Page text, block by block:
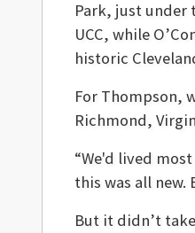
Park, just under
UCC, while
historic
For Thompson,
Richmond,
“We'd lived
this was all new.
But it didn’t